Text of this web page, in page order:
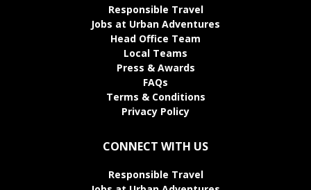
Responsible Travel
Jobs at Urban Adventures
Head Office Team
Local Teams
Press & Awards
FAQs
Terms & Conditions
Privacy Policy
CONNECT WITH US
Responsible Travel